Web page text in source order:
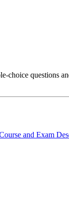
choice questions
and Exam